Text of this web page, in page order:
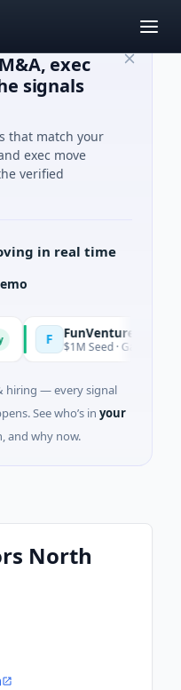
exec
signals
that match your
exec move
verified
in real time
F FunVenture
$1M Seed · Gaming
hiring — every signal
See who’s in your
and why now.
North